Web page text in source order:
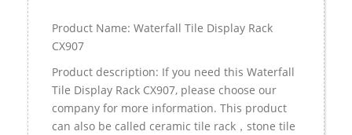
Product Name: Waterfall Tile Display Rack
CX907
Product description: If you need this Waterfall
Tile Display Rack CX907, please choose our
company for more information. This product
can also be called ceramic tile rack，stone tile